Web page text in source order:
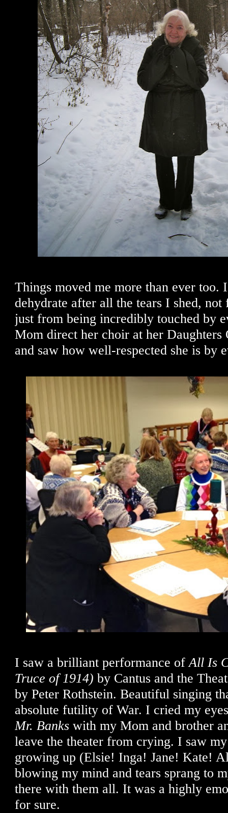
Things moved me more than ever too.
dehydrate after all the tears I shed, not
just from being incredibly touched by
Mom direct her choir at her
and saw how well-respected she is by
I saw a brilliant performance ofAll Is
Truce of 1914) by Cantus and the
by Peter Rothstein. Beautiful singing
absolute futility of War. I cried my
Mr. Banks with my Mom and brother
leave the theater from crying. I saw
growing up (Elsie! Inga! Jane! Kate!
blowing my mind and tears sprang to
there with them all. It was a highly
for sure.